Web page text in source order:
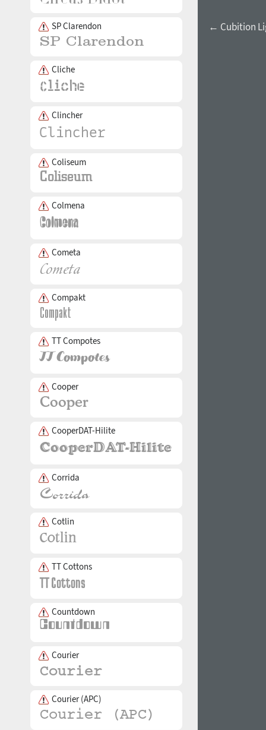
SP Clarendon
Cliche
Clincher
Coliseum
Colmena
Cometa
Compakt
TT Compotes
Cooper
CooperDAT-Hilite
Corrida
Cotlin
TT Cottons
Countdown
Courier
Courier (APC)
← Cubition